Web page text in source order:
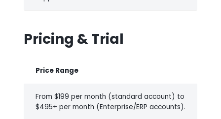
Pricing & Trial
Price Range
From $199 per month (standard account) to
$495+ per month (Enterprise/ERP accounts).